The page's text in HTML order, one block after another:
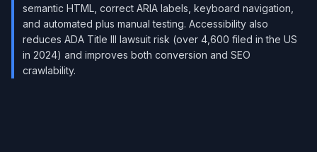
semantic HTML, correct ARIA labels, keyboard navigation,
and automated plus manual testing. Accessibility also
reduces ADA Title III lawsuit risk (over 4,600 filed in the US
in 2024) and improves both conversion and SEO
crawlability.